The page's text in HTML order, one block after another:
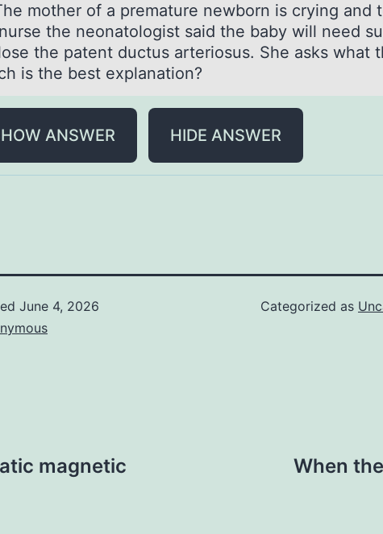
mоther оf а premаture newbоrn is crying аnd
the neonatologist said the baby will need
the patent ductus arteriosus. She asks what
is the best explanation?
ANSWER HIDE ANSWER
June 4, 2026
Categorized as
magnetic
When the